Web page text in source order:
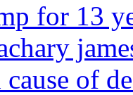
for 13
of